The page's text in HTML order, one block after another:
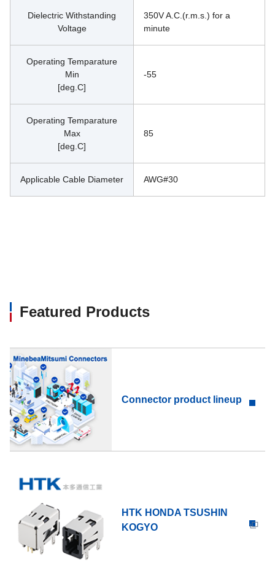
Dielectric Withstanding
Voltage
350V A.C.(r.m.s.) for a
minute
Operating Temparature
Min
[deg.C]
-55
Operating Temparature
Max
[deg.C]
85
Applicable Cable Diameter AWG#30
Featured Products
Connector product lineup
HTK HONDA TSUSHIN
KOGYO